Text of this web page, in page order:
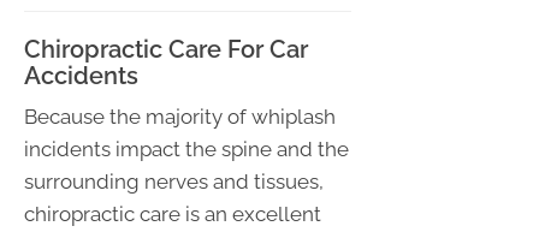
Chiropractic Care For Car
Accidents
Because the majority of whiplash
incidents impact the spine and the
surrounding nerves and tissues,
chiropractic care is an excellent